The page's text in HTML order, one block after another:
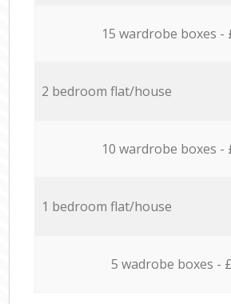
15 wardrobe boxes -
2 bedroom flat/house
10 wardrobe boxes -
1 bedroom flat/house
5 wadrobe boxes -